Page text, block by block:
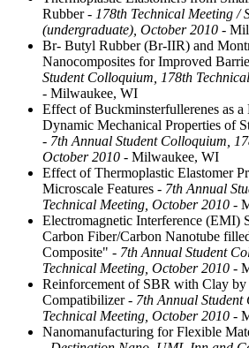
Rubber- 178th Technical Meeting /
(undergraduate), October 2010 -
Br- Butyl Rubber (Br-IIR) and
Nanocomposites for Improved
Student Colloquium, 178th
- Milwaukee, WI
Effect of Buckminsterfullerenes as
Dynamic Mechanical Properties of
- 7th Annual Student Colloquium,
October 2010 - Milwaukee, WI
Effect of Thermoplastic Elastomer
Microscale Features - 7th Annual
Technical Meeting, October 2010 -
Electromagnetic Interference (EMI)
Carbon Fiber/Carbon Nanotube
Composite" - 7th Annual Student
Technical Meeting, October 2010 -
Reinforcement of SBR with Clay
Compatibilizer- 7th Annual Student
Technical Meeting, October 2010 -
Nanomanufacturing for Flexible